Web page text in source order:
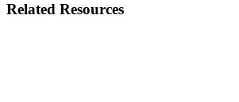
Related Resources